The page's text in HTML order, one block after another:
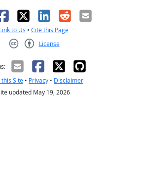
X LinkedIn
RedditEmail
Link to Us • Cite this Page
License
Site • Privacy • Disclaimer
updated May 19, 2026